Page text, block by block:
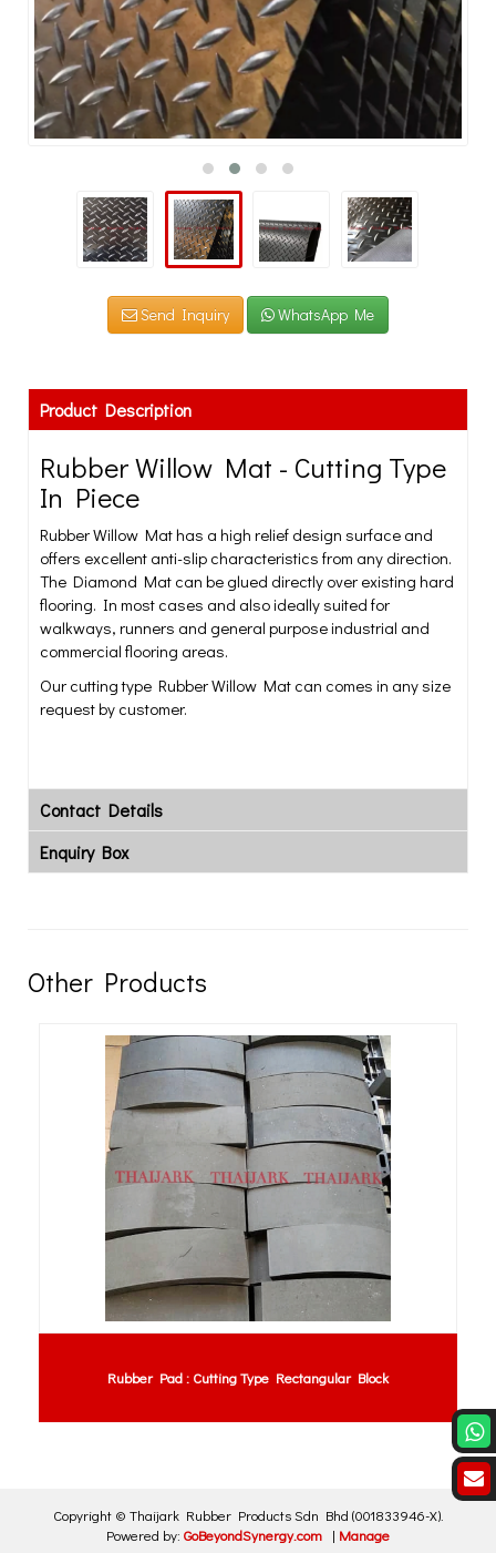
Send Inquiry WhatsApp Me
Product Description
Rubber Willow Mat - Cutting Type
In Piece
Rubber Willow Mat has a high relief design surface and
offers excellent anti-slip characteristics from any direction.
The Diamond Mat can be glued directly over existing hard
flooring. In most cases and also ideally suited for
walkways, runners and general purpose industrial and
commercial flooring areas.
Our cutting type Rubber Willow Mat can comes in any size
request by customer.
Contact Details
Enquiry Box
Other Products
Rubber Pad : Cutting Type Rectangular Block
Copyright © Thaijark Rubber Products Sdn Bhd (001833946-X).
Powered by: GoBeyondSynergy.com | Manage